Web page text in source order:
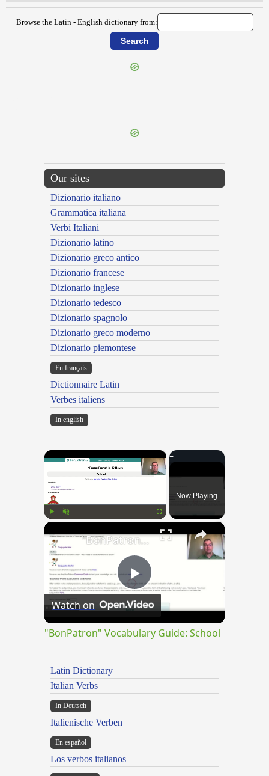
Browse the Latin - English dictionary from:
Our sites
Dizionario italiano
Grammatica italiana
Verbi Italiani
Dizionario latino
Dizionario greco antico
Dizionario francese
Dizionario inglese
Dizionario tedesco
Dizionario spagnolo
Dizionario greco moderno
Dizionario piemontese
En français
Dictionnaire Latin
Verbes italiens
In english
×
Now Playing
×
Play
Video
"BonPatron" Vocabulary Guide: School
Watch on
"BonPatron" Vocabulary Guide: School
Latin Dictionary
Italian Verbs
In Deutsch
Italienische Verben
En español
Los verbos italianos